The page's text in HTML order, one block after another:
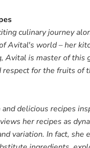
culinary journey
Avital's world – her
Avital is master of this
for the fruits of
delicious recipes
her recipes as
variation. In fact, she